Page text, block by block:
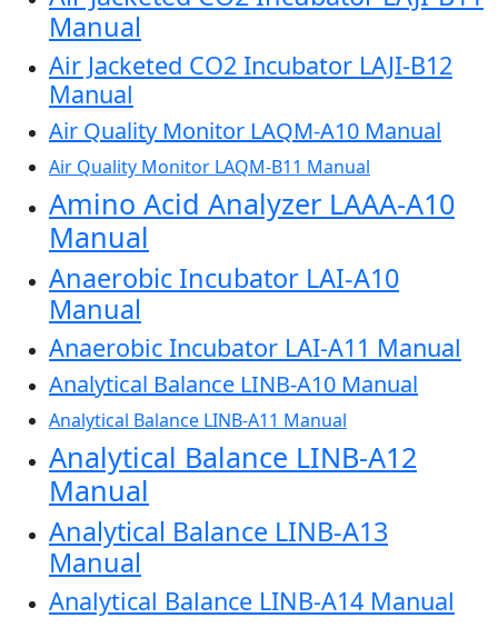
Manual
Air Jacketed CO2 Incubator LAJI-B12
Manual
Air Quality Monitor LAQM-A10 Manual
Air Quality Monitor LAQM-B11 Manual
Amino Acid Analyzer LAAA-A10
Manual
Anaerobic Incubator LAI-A10
Manual
Anaerobic Incubator LAI-A11 Manual
Analytical Balance LINB-A10 Manual
Analytical Balance LINB-A11 Manual
Analytical Balance LINB-A12
Manual
Analytical Balance LINB-A13
Manual
Analytical Balance LINB-A14 Manual